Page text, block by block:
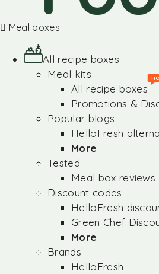
Meal boxes
All recipe boxes
Meal kits
All recipe boxes
Promotions &
Popular blogs
HelloFresh
More
Tested
Meal box reviews
Discount codes
HelloFresh
Green Chef
More
Brands
HelloFresh